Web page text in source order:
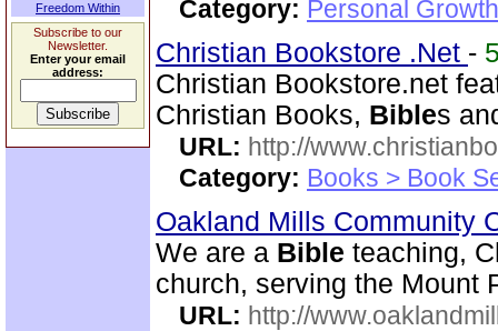
Freedom Within
Subscribe to our
Newsletter.
Enter your email
address:
Category: Personal
Christian Bookstore .Net -
Christian Bookstore.net
Christian Books, Bibles
URL: http://
Category: Books > Book
Oakland Mills Community
We are a Bible teaching,
church, serving the Mount
URL: http://